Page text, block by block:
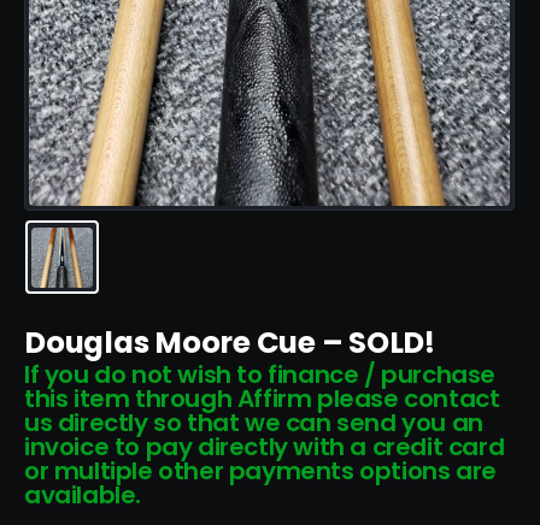
Douglas Moore Cue – SOLD!
If you do not wish to finance / purchase
this item through Affirm please contact
us directly so that we can send you an
invoice to pay directly with a credit card
or multiple other payments options are
available.